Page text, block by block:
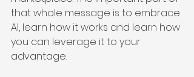
that whole message is to embrace
AI, learn how it works and learn how
you can leverage it to your
advantage.